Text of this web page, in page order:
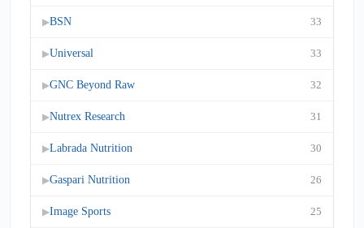
▶BSN 33
▶Universal 33
▶GNC Beyond Raw 32
▶Nutrex Research 31
▶Labrada Nutrition 30
▶Gaspari Nutrition 26
▶Image Sports 25